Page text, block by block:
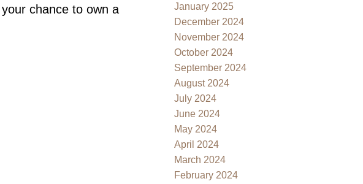
chance to own a
January 2025
December 2024
November 2024
October 2024
September 2024
August 2024
July 2024
June 2024
May 2024
April 2024
March 2024
February 2024